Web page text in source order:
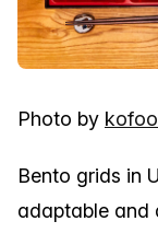
Photo by
Bento grids in
adaptable and